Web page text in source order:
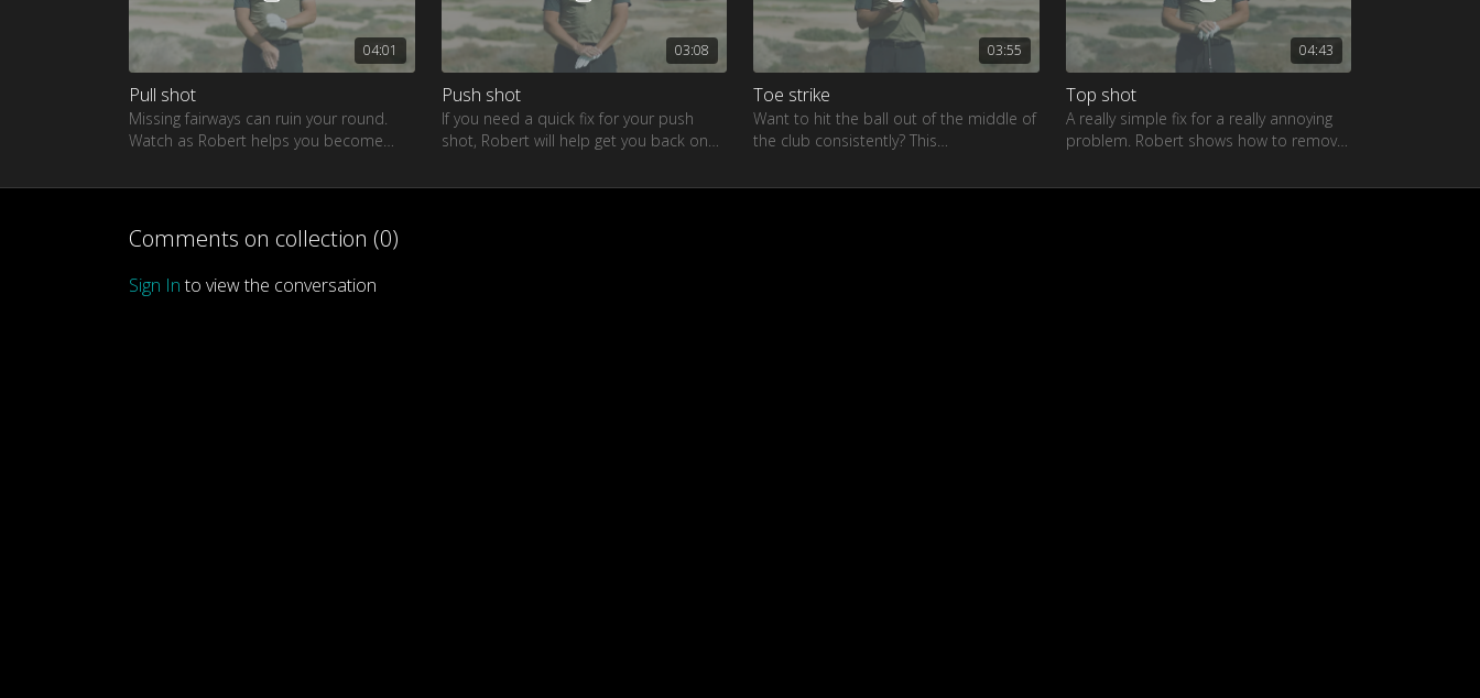
04:01
Pull shot
Missing fairways can ruin your round.
Watch as Robert helps you become
03:08
Push shot
If you need a quick fix for your push
shot, Robert will help get you back on
03:55
Toe strike
Want to hit the ball out of the middle of
the club consistently? This
all the tools you need
04:43
Top shot
A really simple fix for a really annoying
problem. Robert shows how to remove
Comments on collection (0)
Sign Into view the conversation